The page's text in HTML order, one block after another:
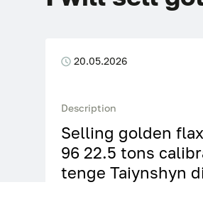
20.05.2026
Description
Selling golden
96 22.5 tons
tenge Taiynshyn